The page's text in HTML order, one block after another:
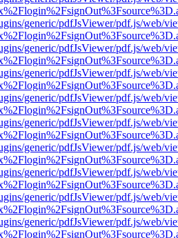
generic/pdfJsViewer/pdf.js/web/
generic/pdfJsViewer/pdf.js/web/
generic/pdfJsViewer/pdf.js/web/
generic/pdfJsViewer/pdf.js/web/
generic/pdfJsViewer/pdf.js/web/
generic/pdfJsViewer/pdf.js/web/
generic/pdfJsViewer/pdf.js/web/
generic/pdfJsViewer/pdf.js/web/
generic/pdfJsViewer/pdf.js/web/